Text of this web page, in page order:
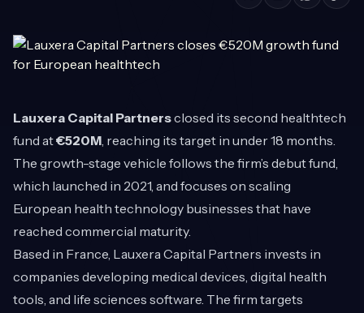
Lauxera Capital Partnersclosed its second healthtech
fund at€520M, reaching its target in under 18 months.
The growth-stage vehicle follows the firm’s debut fund,
which launched in 2021, and focuses on scaling
European health technology businesses that have
reached commercial maturity.
Based in France, Lauxera Capital Partners invests in
companies developing medical devices, digital health
tools, and life sciences software. The firm targets